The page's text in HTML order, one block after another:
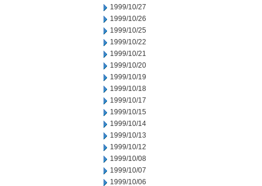
1999/10/27
1999/10/26
1999/10/25
1999/10/22
1999/10/21
1999/10/20
1999/10/19
1999/10/18
1999/10/17
1999/10/15
1999/10/14
1999/10/13
1999/10/12
1999/10/08
1999/10/07
1999/10/06